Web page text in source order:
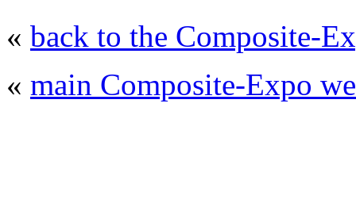
« back to the Composite-
« main Composite-Expo